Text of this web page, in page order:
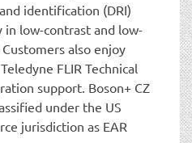
identification (DRI)
in low-contrast and low-
also enjoy
FLIR Technical
support. Boson+ CZ
under the US
jurisdiction as EAR